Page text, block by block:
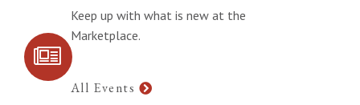
SIGN UP FOR
Keep up with what is new at the
Marketplace.
All Events